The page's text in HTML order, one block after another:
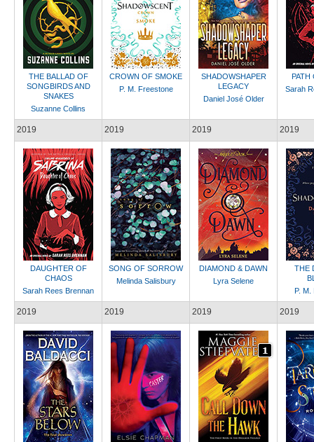
THE BALLAD OF
SONGBIRDS AND
SNAKES
Suzanne Collins
CROWN OF SMOKE
P. M. Freestone
SHADOWSHAPER
LEGACY
Daniel José Older
PATH
Sarah
2019
DAUGHTER OF
CHAOS
Sarah Rees Brennan
2019
SONG OF SORROW
Melinda Salisbury
2019
DIAMOND & DAWN
Lyra Selene
2019
THE
P. M.
2019 2019 2019 2019